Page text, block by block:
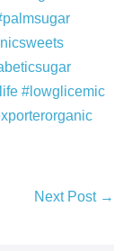
#lowglicemic
Next Post →